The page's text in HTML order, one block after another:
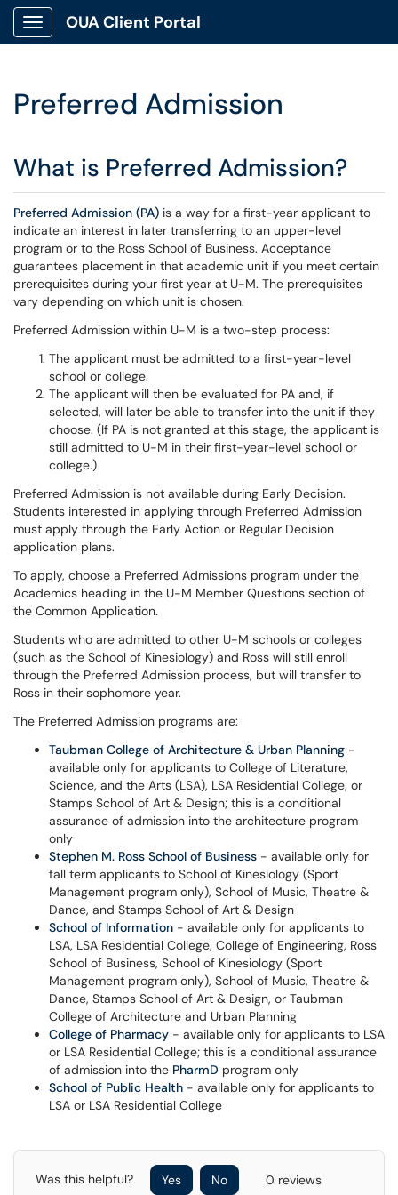
Show Applications Menu
OUA Client Portal
Preferred Admission
What is Preferred Admission?
Preferred Admission (PA) is a way for a first-year applicant to
indicate an interest in later transferring to an upper-level
program or to the Ross School of Business. Acceptance
guarantees placement in that academic unit if you meet certain
prerequisites during your first year at U-M. The prerequisites
vary depending on which unit is chosen.
Preferred Admission within U-M is a two-step process:
The applicant must be admitted to a first-year-level
school or college.
The applicant will then be evaluated for PA and, if
selected, will later be able to transfer into the unit if they
choose. (If PA is not granted at this stage, the applicant is
still admitted to U-M in their first-year-level school or
college.)
Preferred Admission is not available during Early Decision.
Students interested in applying through Preferred Admission
must apply through the Early Action or Regular Decision
application plans.
To apply, choose a Preferred Admissions program under the
Academics heading in the U-M Member Questions section of
the Common Application.
Students who are admitted to other U-M schools or colleges
(such as the School of Kinesiology) and Ross will still enroll
through the Preferred Admission process, but will transfer to
Ross in their sophomore year.
The Preferred Admission programs are:
Taubman College of Architecture & Urban Planning -
available only for applicants to College of Literature,
Science, and the Arts (LSA), LSA Residential College, or
Stamps School of Art & Design; this is a conditional
assurance of admission into the architecture program
only
Stephen M. Ross School of Business - available only for
fall term applicants to School of Kinesiology (Sport
Management program only), School of Music, Theatre &
Dance, and Stamps School of Art & Design
School of Information - available only for applicants to
LSA, LSA Residential College, College of Engineering, Ross
School of Business, School of Kinesiology (Sport
Management program only), School of Music, Theatre &
Dance, Stamps School of Art & Design, or Taubman
College of Architecture and Urban Planning
College of Pharmacy - available only for applicants to LSA
or LSA Residential College; this is a conditional assurance
of admission into the PharmD program only
School of Public Health - available only for applicants to
LSA or LSA Residential College
Was this helpful? Yes No 0 reviews